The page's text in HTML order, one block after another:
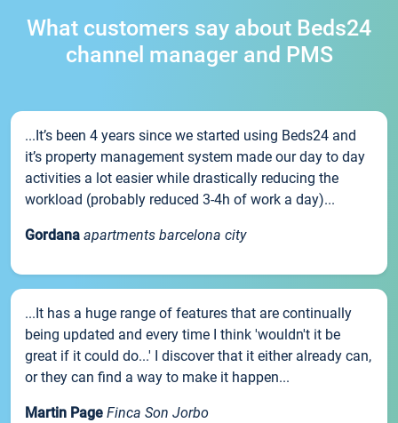
What customers say about Beds24
channel manager and PMS
...It’s been 4 years since we started using Beds24 and
it’s property management system made our day to day
activities a lot easier while drastically reducing the
workload (probably reduced 3-4h of work a day)...
Gordana apartments barcelona city
...It has a huge range of features that are continually
being updated and every time I think 'wouldn't it be
great if it could do...' I discover that it either already can,
or they can find a way to make it happen...
Martin Page Finca Son Jorbo